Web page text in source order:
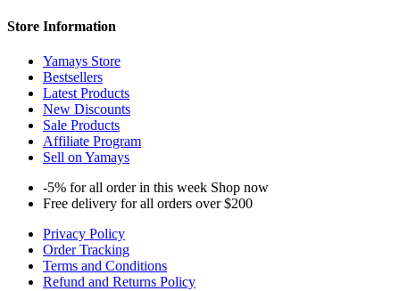
Store Information
Yamays Store
Bestsellers
Latest Products
New Discounts
Sale Products
Affiliate Program
Sell on Yamays
-5% for all order in this week Shop now
Free delivery for all orders over $200
Privacy Policy
Order Tracking
Terms and Conditions
Refund and Returns Policy